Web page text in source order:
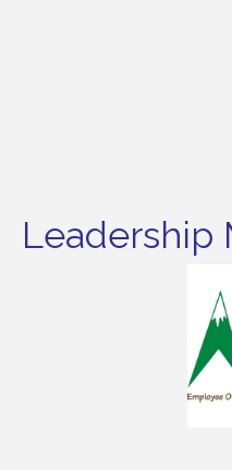
Leadership